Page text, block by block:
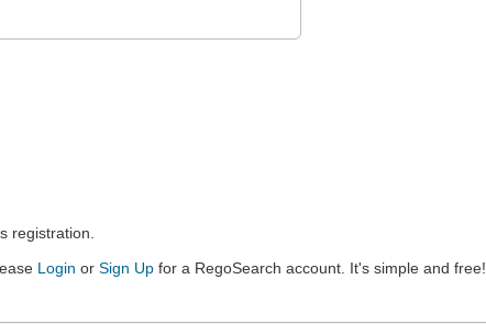
registration.
Login or Sign Up for a RegoSearch account. It's simple and free!